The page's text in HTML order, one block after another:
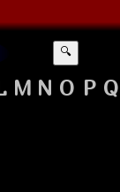
🔍
M N O P Q